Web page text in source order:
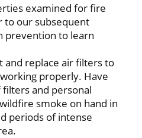
examined for fire
to our subsequent
prevention to learn
and replace air filters to
properly. Have
and personal
smoke on hand in
periods of intense